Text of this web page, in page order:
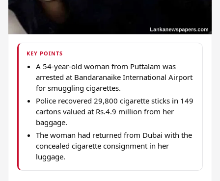
KEY POINTS
A 54-year-old woman from Puttalam was
arrested at Bandaranaike International Airport
for smuggling cigarettes.
Police recovered 29,800 cigarette sticks in 149
cartons valued at Rs.4.9 million from her
baggage.
The woman had returned from Dubai with the
concealed cigarette consignment in her
luggage.